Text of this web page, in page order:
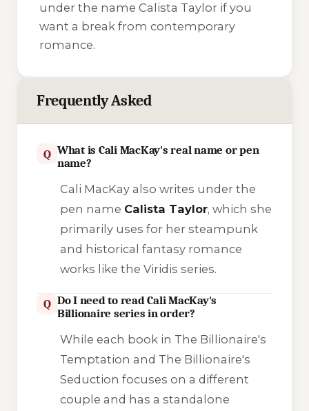
under the name Calista Taylor if you
want a break from contemporary
romance.
Frequently Asked
Q What is Cali MacKay's real name or pen
name?
Cali MacKay also writes under the
pen name Calista Taylor, which she
primarily uses for her steampunk
and historical fantasy romance
works like the Viridis series.
Q Do I need to read Cali MacKay's
Billionaire series in order?
While each book in The Billionaire's
Temptation and The Billionaire's
Seduction focuses on a different
couple and has a standalone